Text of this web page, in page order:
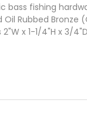
bass fishing
Oil Rubbed
x 1-1/4"H x 3/